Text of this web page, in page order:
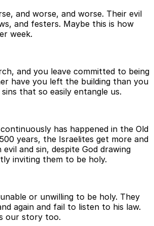
and worse, and worse. Their evil
and festers. Maybe this is how
week.
and you leave committed to being
have you left the building than you
that so easily entangle us.
has happened in the Old
years, the Israelites get more and
and sin, despite God drawing
inviting them to be holy.
or unwilling to be holy. They
again and fail to listen to his law.
our story too.